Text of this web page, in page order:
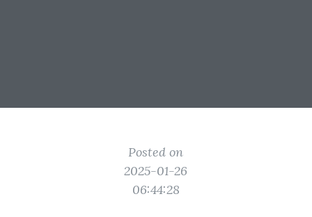
Posted on
2025-01-26
06:44:28